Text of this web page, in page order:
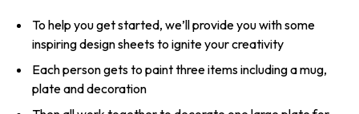
To help you get started, we’ll provide you with some
inspiring design sheets to ignite your creativity
Each person gets to paint three items including a mug,
plate and decoration